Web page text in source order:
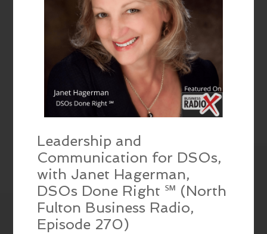
Leadership and
Communication for DSOs,
with Janet Hagerman,
DSOs Done Right ℠ (North
Fulton Business Radio,
Episode 270)